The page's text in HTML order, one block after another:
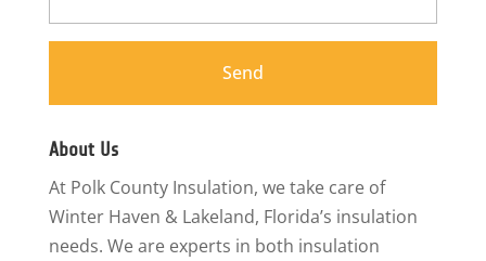
About Us
At Polk County Insulation, we take care of
Winter Haven & Lakeland, Florida’s insulation
needs. We are experts in both insulation